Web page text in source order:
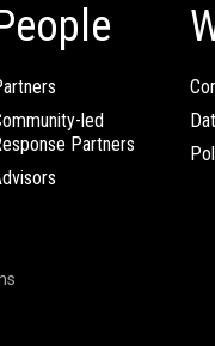
led
Partners